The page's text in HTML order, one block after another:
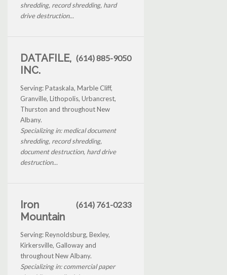
shredding, record shredding, hard
drive destruction...
DATAFILE,
INC.
(614) 885-9050
Serving: Pataskala, Marble Cliff,
Granville, Lithopolis, Urbancrest,
Thurston and throughout New
Albany.
Specializing in: medical document
shredding, record shredding,
document destruction, hard drive
destruction...
Iron
Mountain
(614) 761-0233
Serving: Reynoldsburg, Bexley,
Kirkersville, Galloway and
throughout New Albany.
Specializing in: commercial paper